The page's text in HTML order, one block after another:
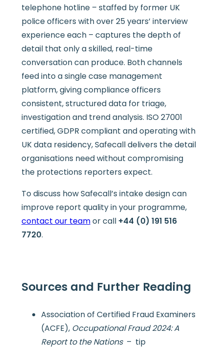
telephone hotline – staffed by former UK
police officers with over 25 years’ interview
experience each – captures the depth of
detail that only a skilled, real-time
conversation can produce. Both channels
feed into a single case management
platform, giving compliance officers
consistent, structured data for triage,
investigation and trend analysis. ISO 27001
certified, GDPR compliant and operating with
UK data residency, Safecall delivers the detail
organisations need without compromising
the protections reporters expect.
To discuss how Safecall’s intake design can
improve report quality in your programme,
contact our teamor call +44 (0) 191 516
7720.
Sources and Further Reading
Association of Certified Fraud Examiners
(ACFE), Occupational Fraud 2024: A
Report to the Nations– tip